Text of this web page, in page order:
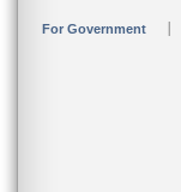
For Government